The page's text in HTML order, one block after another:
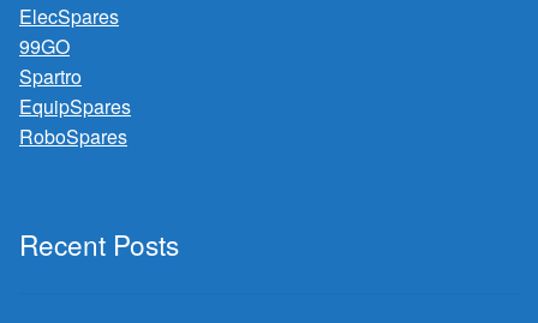
ElecSpares
99GO
Spartro
EquipSpares
RoboSpares
Recent Posts